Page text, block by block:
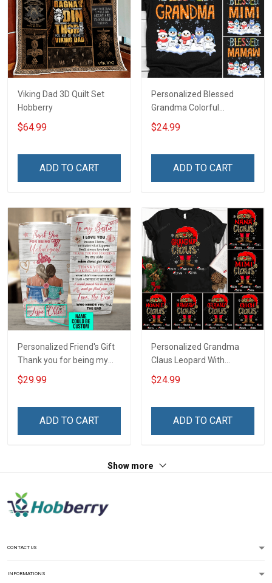
Viking Dad 3D Quilt Set
Hobberry
$64.99
ADD TO CART
Personalized Blessed
Grandma Colorful
Snowman Winter
Christmas Shirt Gift For
$24.99
ADD TO CART
Personalized Friend's Gift
Thank you for being my
unbiological sister
Insulated Stainless Steel
$29.99
ADD TO CART
Personalized Grandma
Claus Leopard With
Grandkids Shirt Gift For
Grandma
$24.99
ADD TO CART
Show more
CONTACT US
INFORMATIONS